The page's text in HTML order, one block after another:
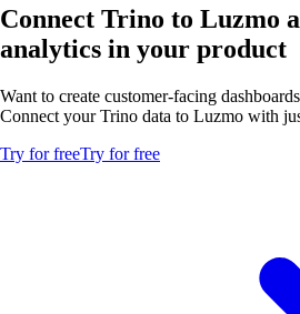
Connect Trino to Luzmo
analytics in your product
Want to create customer-facing
Connect your Trino data to Luzmo with
Try for freeTry for free